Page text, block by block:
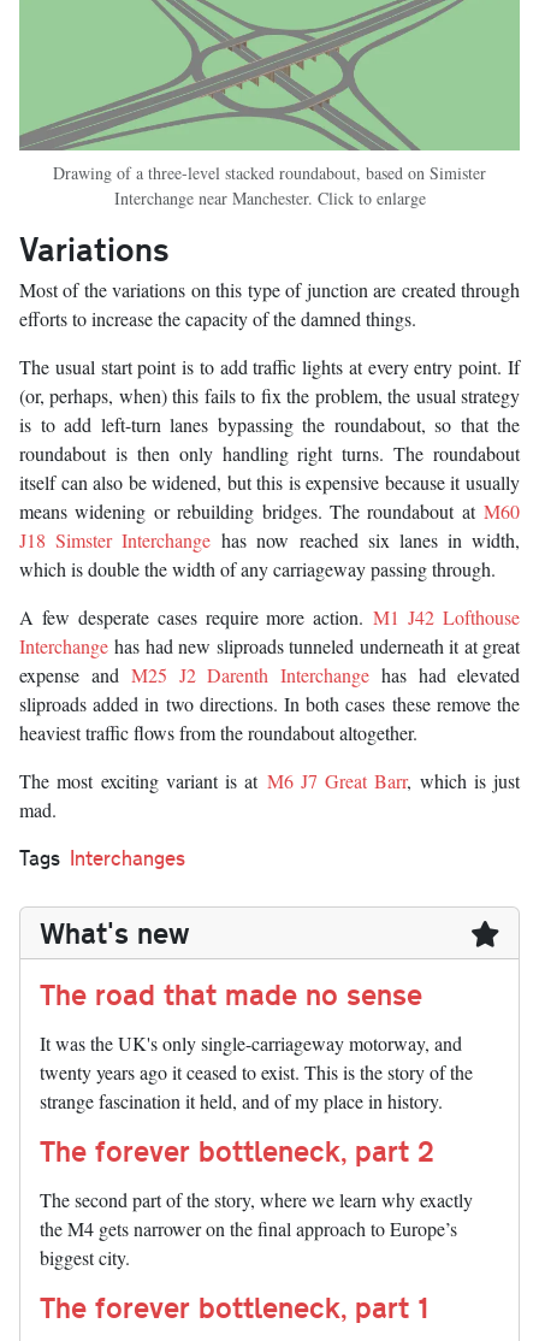
Drawing of a three-level stacked roundabout, based on Simister
Interchange near Manchester. Click to enlarge
Variations
Most of the variations on this type of junction are created through
efforts to increase the capacity of the damned things.
The usual start point is to add traffic lights at every entry point. If
(or, perhaps, when) this fails to fix the problem, the usual strategy
is to add left-turn lanes bypassing the roundabout, so that the
roundabout is then only handling right turns. The roundabout
itself can also be widened, but this is expensive because it usually
means widening or rebuilding bridges. The roundabout at M60
J18 Simster Interchange has now reached six lanes in width,
which is double the width of any carriageway passing through.
A few desperate cases require more action.M1 J42 Lofthouse
Interchange has had new sliproads tunneled underneath it at great
expense and M25 J2 Darenth Interchangehas had elevated
sliproads added in two directions. In both cases these remove the
heaviest traffic flows from the roundabout altogether.
The most exciting variant is at M6 J7 Great Barr, which is just
mad.
Tags Interchanges
What's new
The road that made no sense
It was the UK's only single-carriageway motorway, and
twenty years ago it ceased to exist. This is the story of the
strange fascination it held, and of my place in history.
The forever bottleneck, part 2
The second part of the story, where we learn why exactly
the M4 gets narrower on the final approach to Europe’s
biggest city.
The forever bottleneck, part 1